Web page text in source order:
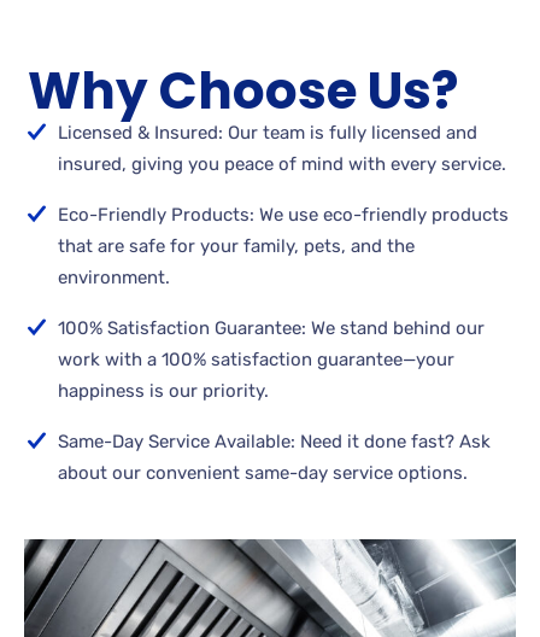
Why Choose Us?
Licensed & Insured: Our team is fully licensed and
insured, giving you peace of mind with every service.
Eco-Friendly Products: We use eco-friendly products
that are safe for your family, pets, and the
environment.
100% Satisfaction Guarantee: We stand behind our
work with a 100% satisfaction guarantee—your
happiness is our priority.
Same-Day Service Available: Need it done fast? Ask
about our convenient same-day service options.